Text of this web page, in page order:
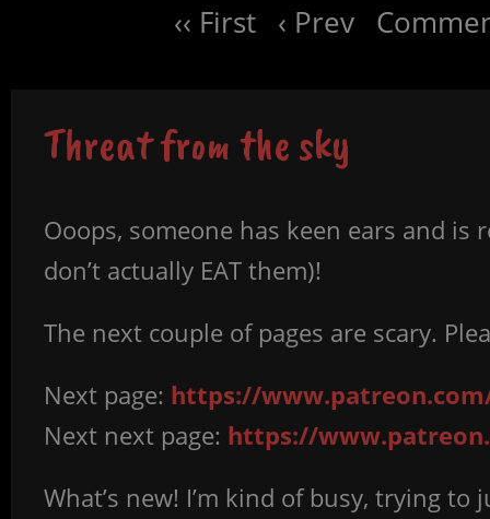
‹‹ First ‹ Prev
Threat from the sky
Ooops, someone has keen ears and
don’t actually EAT them)!
The next couple of pages are scary.
Next page: https://
Next next page: https://
What’s new! I’m kind of busy, trying